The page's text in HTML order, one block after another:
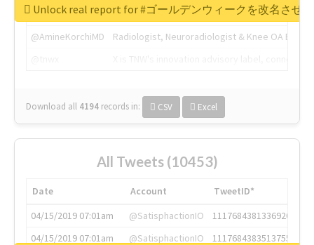
@thenextweb
The heart of tech.
@AmineKorchiMD
Radiologist, Neuroradiologist & Knee OA
Download all 4194 records in: CSV Excel
Unlock real report for #ゴールデンウィークを改名させろ
All Tweets (10453)
Date Account
TweetID*
04/15/2019 07:01am
@SatisphactionIO
1117684381336920064
04/15/2019 07:01am
@SatisphactionIO
1117684383513755649